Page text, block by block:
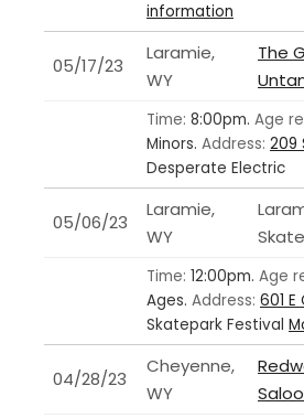
information
05/17/23
Laramie,
WY
The
Time: 8:00pm. Age
Minors. Address: 209
Desperate Electric
05/06/23
Laramie,
WY
Time: 12:00pm. Age
Ages. Address: 601
Skatepark Festival
04/28/23
Cheyenne,
WY